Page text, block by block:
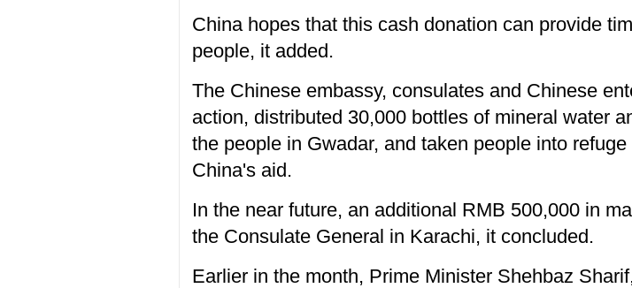
China hopes that this cash donation can provide
people, it added.
The Chinese embassy, consulates and Chinese
action, distributed 30,000 bottles of mineral water
the people in Gwadar, and taken people into
China's aid.
In the near future, an additional RMB 500,000 in
the Consulate General in Karachi, it concluded.
Earlier in the month, Prime Minister Shehbaz